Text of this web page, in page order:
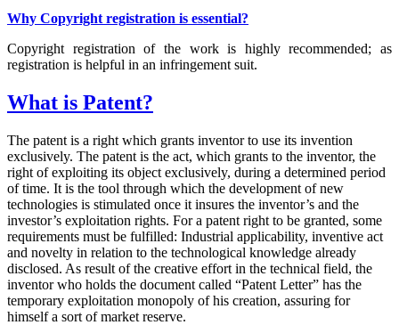
Why Copyright registration is essential?
Copyright registration of the work is highly recommended; as
registration is helpful in an infringement suit.
What is Patent?
The patent is a right which grants inventor to use its invention
exclusively. The patent is the act, which grants to the inventor, the
right of exploiting its object exclusively, during a determined period
of time. It is the tool through which the development of new
technologies is stimulated once it insures the inventor’s and the
investor’s exploitation rights. For a patent right to be granted, some
requirements must be fulfilled: Industrial applicability, inventive act
and novelty in relation to the technological knowledge already
disclosed. As result of the creative effort in the technical field, the
inventor who holds the document called “Patent Letter” has the
temporary exploitation monopoly of his creation, assuring for
himself a sort of market reserve.